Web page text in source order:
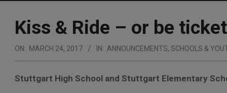
Kiss & Ride – or be
ON: MARCH 24, 2017 IN: ANNOUNCEMENTS, SCHOOLS &
Stuttgart High School and Stuttgart Elementary